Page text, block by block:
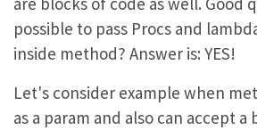
possible to pass Procs and
inside method? Answer is: YES!
Let's consider example when
as a param and also can accept a